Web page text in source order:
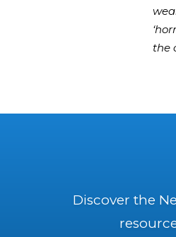
the
Discover the